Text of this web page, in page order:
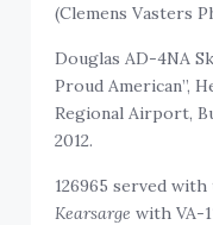
(Clemens Vasters
Douglas AD-4NA
Proud American”,
Regional Airport,
2012.
126965 served
Kearsarge with VA-